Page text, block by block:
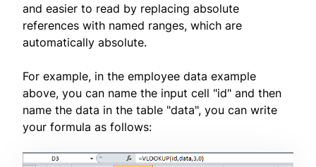
and easier to read by replacing absolute
references with named ranges, which are
automatically absolute.
For example, in the employee data example
above, you can name the input cell "id" and then
name the data in the table "data", you can write
your formula as follows: